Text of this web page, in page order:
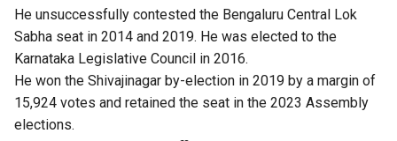
He unsuccessfully contested the Bengaluru Central Lok
Sabha seat in 2014 and 2019. He was elected to the
Karnataka Legislative Council in 2016.
He won the Shivajinagar by-election in 2019 by a margin of
15,924 votes and retained the seat in the 2023 Assembly
elections.